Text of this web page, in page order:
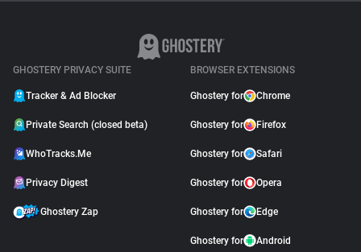
GHOSTERY PRIVACY SUITE
Tracker & Ad Blocker
Private Search (closed beta)
WhoTracks.Me
Privacy Digest
Ghostery Zap
BROWSER EXTENSIONS
Ghostery for Chrome
Ghostery for Firefox
Ghostery for Safari
Ghostery for Opera
Ghostery for Edge
Ghostery for Android